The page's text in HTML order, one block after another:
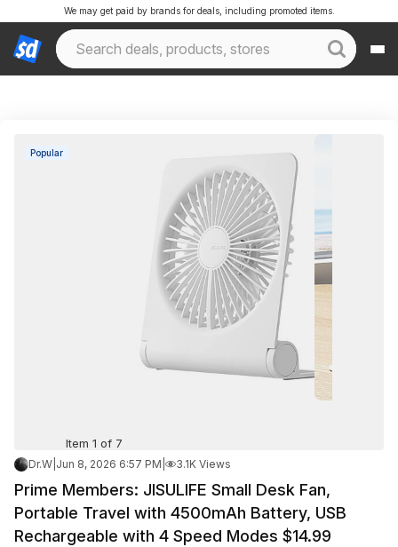
We may get paid by brands for deals, including promoted items.
Popular
Item 1 of 7
Dr.W Jun 8, 2026 6:57 PM 3.1K Views
Prime Members: JISULIFE Small Desk Fan,
Portable Travel with 4500mAh Battery, USB
Rechargeable with 4 Speed Modes $14.99